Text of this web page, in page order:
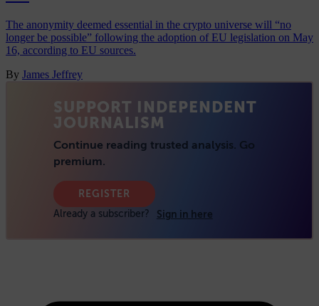
The anonymity deemed essential in the crypto universe will “no
longer be possible” following the adoption of EU legislation on May
16, according to EU sources.
By James Jeffrey